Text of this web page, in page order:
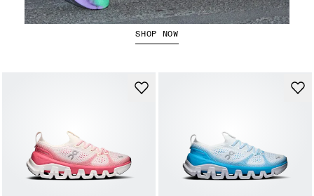
The Cloudboom Strike 2
SHOP NOW